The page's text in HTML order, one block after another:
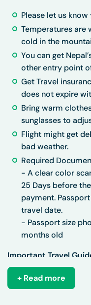
Please let us
Temperatures are
cold in the
You can get
other entry point
Get Travel
does not expire
Bring warm
sunglasses to
Flight might get
bad weather.
Required
- A clear color
25 Days before
payment.
travel date.
- Passport size
months old
Important Travel
Things You Must Do
+ Read more